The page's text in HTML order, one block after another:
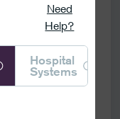
Need
Help?
Hospital
Systems